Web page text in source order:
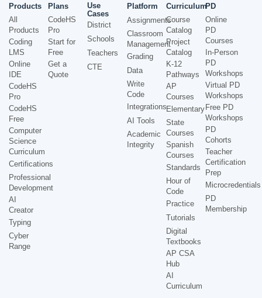
Products
All
Products
Coding
LMS
Online
IDE
CodeHS
Pro
CodeHS
Free
Computer
Science
Curriculum
Certifications
Professional
Development
AI
Creator
Typing
Cyber
Range
Plans
CodeHS
Pro
Start for
Free
Get a
Quote
Use
Cases
District
Schools
Teachers
CTE
Platform
Assignments
Classroom
Management
Grading
Data
Write
Code
Integrations
AI Tools
Academic
Integrity
Curriculum
Course
Catalog
Project
Catalog
K-12
Pathways
AP
Courses
Elementary
State
Courses
Spanish
Courses
Standards
Hour of
Code
Practice
Tutorials
Digital
Textbooks
AP CSA
Hub
AI
Curriculum
PD
Online
PD
Courses
In-Person
PD
Workshops
Virtual PD
Workshops
Free PD
Workshops
PD
Cohorts
Teacher
Certification
Prep
Microcredentials
PD
Membership